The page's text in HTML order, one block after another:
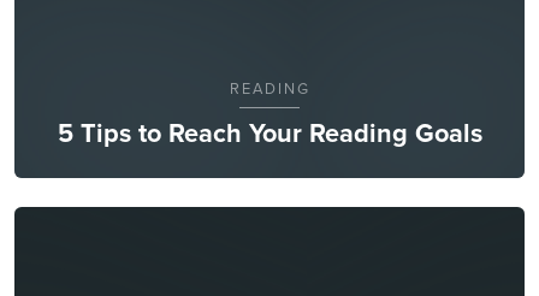
READING
5 Tips to Reach Your Reading Goals